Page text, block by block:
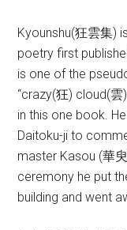
Kyounshu(狂雲集)
poetry first
is one of the
“crazy(狂) cloud(
in this one book.
Daitoku-ji to
master Kasou (華
ceremony he put
building and went